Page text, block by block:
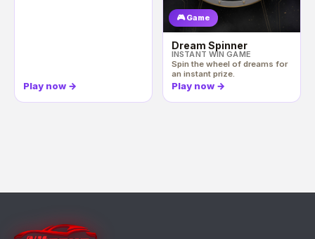
Play now →
🎮 Game
Dream Spinner
INSTANT WIN GAME
Spin the wheel of dreams for
an instant prize.
Play now →